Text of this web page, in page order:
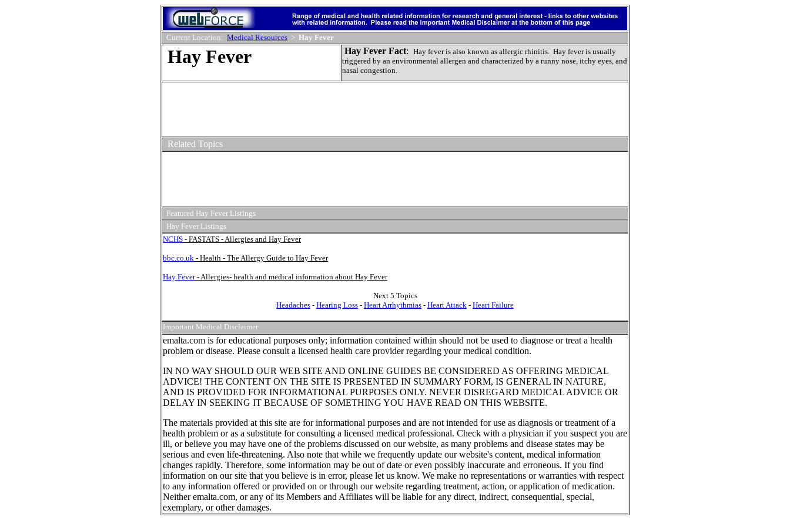
Current Location: Medical Resources > Hay Fever
Hay Fever Hay Fever Fact: Hay fever is also known as allergic rhinitis. Hay fever is usually
triggered by an environmental allergen and characterized by a runny nose, itchy eyes, and
nasal congestion.
Related Topics
Featured Hay Fever Listings
Hay Fever Listings
NCHS - FASTATS - Allergies and Hay Fever
bbc.co.uk - Health - The Allergy Guide to Hay Fever
Hay Fever- Allergies- health and medical information about Hay Fever
Next 5 Topics
Headaches - Hearing Loss - Heart Arrhythmias - Heart Attack - Heart Failure
Important Medical Disclaimer
emalta.com is for educational purposes only; information contained within should not be used to diagnose or treat a health
problem or disease. Please consult a licensed health care provider regarding your medical condition.
IN NO WAY SHOULD OUR WEB SITE AND ONLINE GUIDES BE CONSIDERED AS OFFERING MEDICAL
ADVICE! THE CONTENT ON THE SITE IS PRESENTED IN SUMMARY FORM, IS GENERAL IN NATURE,
AND IS PROVIDED FOR INFORMATIONAL PURPOSES ONLY. NEVER DISREGARD MEDICAL ADVICE OR
DELAY IN SEEKING IT BECAUSE OF SOMETHING YOU HAVE READ ON THIS WEBSITE.
The materials provided at this site are for informational purposes and are not intended for use as diagnosis or treatment of a
health problem or as a substitute for consulting a licensed medical professional. Check with a physician if you suspect you are
ill, or believe you may have one of the problems discussed on our website, as many problems and disease states may be
serious and even life-threatening. Also note that while we frequently update our website's content, medical information
changes rapidly. Therefore, some information may be out of date or even possibly inaccurate and erroneous. If you find
information on our site that you believe is in error, please let us know. We make no representations or warranties with respect
to any information offered or provided on or through our website regarding treatment, action, or application of medication.
Neither emalta.com, or any of its Members and Affiliates will be liable for any direct, indirect, consequential, special,
exemplary, or other damages.